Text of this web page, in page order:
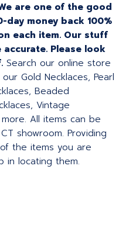
are one of the good
day money back 100%
each item. Our stuff
Please look
Search our online store
Gold Necklaces, Pearl
Beaded
Vintage
All items can be
showroom. Providing
the items you are
in locating them.